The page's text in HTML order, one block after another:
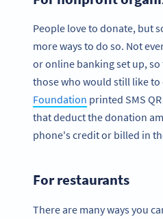
People love to donate, but
more ways to do so. Not
or online banking set up,
those who would still like to
Foundation printed SMS
that deduct the donation
phone's credit or billed in
For restaurants
There are many ways you